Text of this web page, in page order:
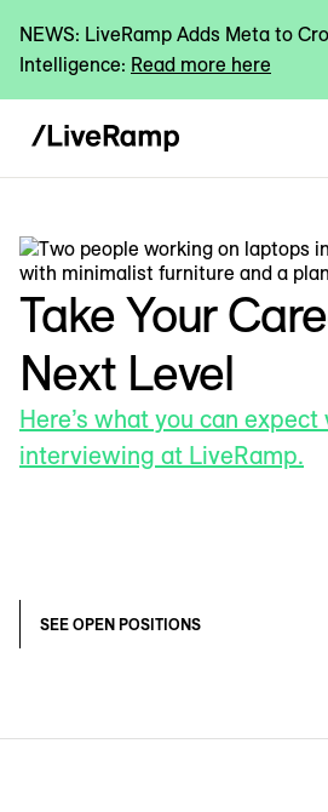
NEWS: LiveRamp Adds Meta to
Intelligence: Read more here
Take Your
Next Level
Here’s what you can expect
interviewing at LiveRamp.
SEE OPEN POSITIONS